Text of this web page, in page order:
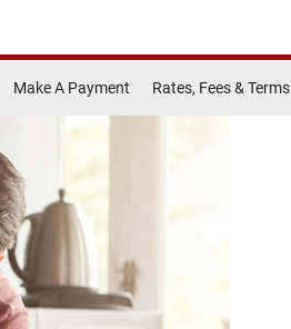
Make A Payment Rates, Fees & Terms